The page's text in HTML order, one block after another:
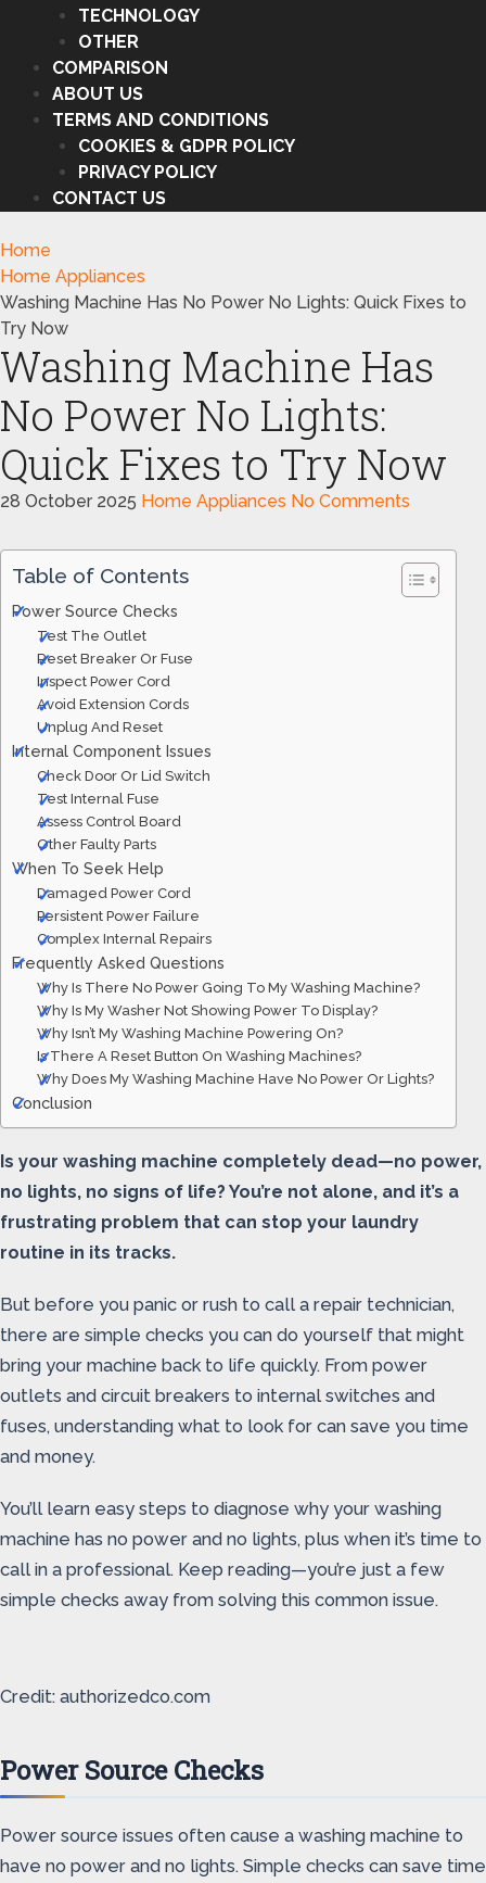
TECHNOLOGY
OTHER
COMPARISON
ABOUT US
TERMS AND CONDITIONS
COOKIES & GDPR POLICY
PRIVACY POLICY
CONTACT US
Home
Home Appliances
Washing Machine Has No Power No Lights: Quick Fixes to
Try Now
Washing Machine Has
No Power No Lights:
Quick Fixes to Try Now
28 October 2025 Home Appliances No Comments
Table of Contents
Power Source Checks
Test The Outlet
Reset Breaker Or Fuse
Inspect Power Cord
Avoid Extension Cords
Unplug And Reset
Internal Component Issues
Check Door Or Lid Switch
Test Internal Fuse
Assess Control Board
Other Faulty Parts
When To Seek Help
Damaged Power Cord
Persistent Power Failure
Complex Internal Repairs
Frequently Asked Questions
Why Is There No Power Going To My Washing Machine?
Why Is My Washer Not Showing Power To Display?
Why Isn’t My Washing Machine Powering On?
Is There A Reset Button On Washing Machines?
Why Does My Washing Machine Have No Power Or Lights?
Conclusion
Is your washing machine completely dead—no power,
no lights, no signs of life? You’re not alone, and it’s a
frustrating problem that can stop your laundry
routine in its tracks.
But before you panic or rush to call a repair technician,
there are simple checks you can do yourself that might
bring your machine back to life quickly. From power
outlets and circuit breakers to internal switches and
fuses, understanding what to look for can save you time
and money.
You’ll learn easy steps to diagnose why your washing
machine has no power and no lights, plus when it’s time to
call in a professional. Keep reading—you’re just a few
simple checks away from solving this common issue.
Credit: authorizedco.com
Power Source Checks
Power source issues often cause a washing machine to
have no power and no lights. Simple checks can save time